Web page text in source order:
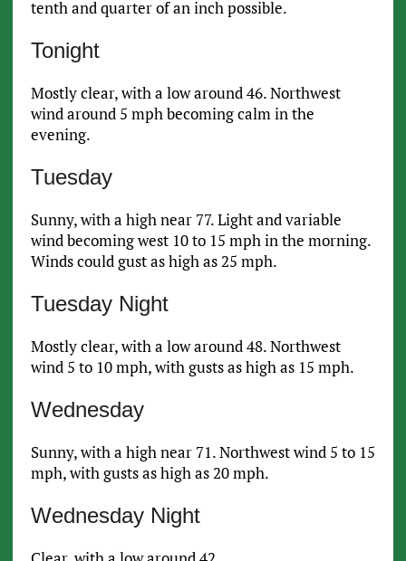
tenth and quarter of an inch possible.
Tonight
Mostly clear, with a low around 46. Northwest
wind around 5 mph becoming calm in the
evening.
Tuesday
Sunny, with a high near 77. Light and variable
wind becoming west 10 to 15 mph in the morning.
Winds could gust as high as 25 mph.
Tuesday Night
Mostly clear, with a low around 48. Northwest
wind 5 to 10 mph, with gusts as high as 15 mph.
Wednesday
Sunny, with a high near 71. Northwest wind 5 to 15
mph, with gusts as high as 20 mph.
Wednesday Night